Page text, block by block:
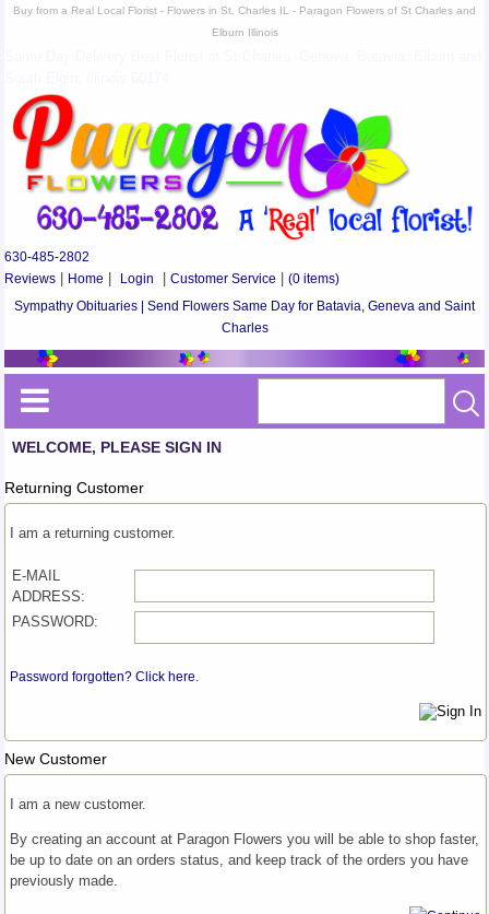
Buy from a Real Local Florist - Flowers in St. Charles IL - Paragon Flowers of St Charles and
Elburn Illinois
630-485-2802
Reviews
Home Login |Customer Service |(0 items)
Sympathy Obituaries | Send Flowers Same Day for Batavia, Geneva and Saint
Charles
WELCOME, PLEASE SIGN IN
Returning Customer
I am a returning customer.
E-MAIL
ADDRESS:
PASSWORD:
Password forgotten? Click here.
New Customer
I am a new customer.
By creating an account at Paragon Flowers you will be able to shop faster,
be up to date on an orders status, and keep track of the orders you have
previously made.